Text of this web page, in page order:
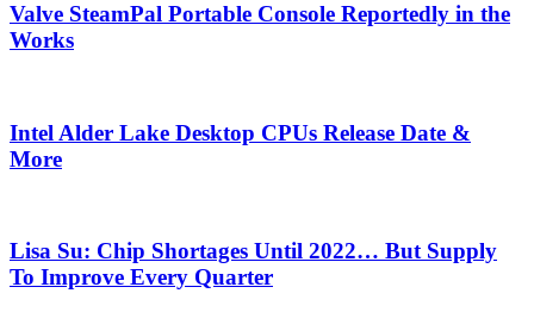
Valve SteamPal Portable Console Reportedly in the
Works
Intel Alder Lake Desktop CPUs Release Date &
More
Lisa Su: Chip Shortages Until 2022… But Supply
To Improve Every Quarter